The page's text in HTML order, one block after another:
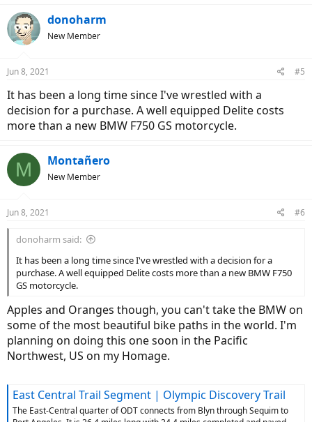
donoharm
New Member
Jun 8, 2021 #5
It has been a long time since I've wrestled with a
decision for a purchase. A well equipped Delite costs
more than a new BMW F750 GS motorcycle.
M Montañero
New Member
Jun 8, 2021 #6
donoharm said:
It has been a long time since I've wrestled with a decision for a
purchase. A well equipped Delite costs more than a new BMW F750
GS motorcycle.
Apples and Oranges though, you can't take the BMW on
some of the most beautiful bike paths in the world. I'm
planning on doing this one soon in the Pacific
Northwest, US on my Homage.
East Central Trail Segment | Olympic Discovery Trail
The East-Central quarter of ODT connects from Blyn through Sequim to